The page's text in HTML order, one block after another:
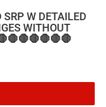
W DETAILED
WITHOUT